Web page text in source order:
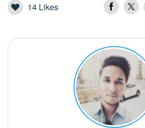
14 Likes